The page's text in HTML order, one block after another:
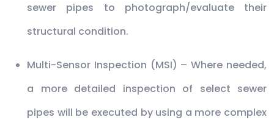
sewer pipes to photograph/evaluate their
structural condition.
Multi-Sensor Inspection (MSI) – Where needed,
a more detailed inspection of select sewer
pipes will be executed by using a more complex